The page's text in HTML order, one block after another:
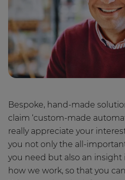
Bespoke, hand-made
claim ‘custom-made
really appreciate your
you not only the all-
you need but also an insight
how we work, so that you